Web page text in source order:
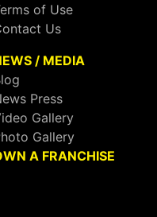
of Use
Us
/ MEDIA
Press
Gallery
Gallery
A FRANCHISE